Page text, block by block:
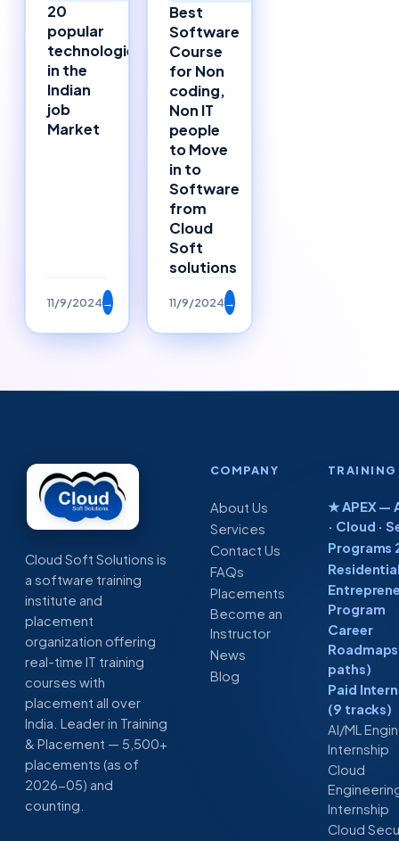
20
popular
technologies
in the
Indian
job
Market
11/9/2024→
Best
Software
Course
for Non
coding,
Non IT
people
to Move
in to
Software
from
Cloud
Soft
solutions
11/9/2024→
Cloud Soft Solutions is
a software training
institute and
placement
organization offering
real-time IT training
courses with
placement all over
India. Leader in Training
& Placement — 5,500+
placements (as of
2026-05) and
counting.
COMPANY
About Us
Services
Contact Us
FAQs
Placements
Become an
Instructor
News
Blog
TRAINING
★ APEX —
· Cloud ·
Programs
Program
Career
paths)
Paid
(9 tracks)
AI/ML
Internship
Cloud
Internship
Cloud